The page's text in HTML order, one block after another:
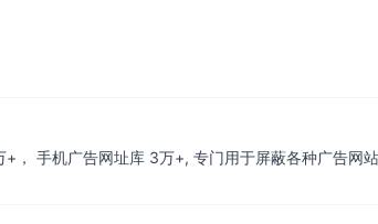
， 手机广告网址库 3万+, 专门用于屏蔽各种广告网站